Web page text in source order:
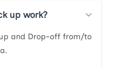
up work?
and Drop-off from/to